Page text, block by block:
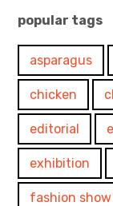
popular tags
asparagus
chicken
editorial
exhibition
fashion show